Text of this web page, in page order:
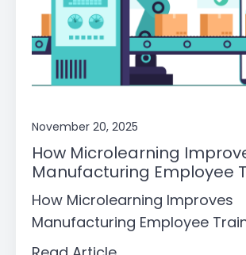
November 20, 2025
How Microlearning
Manufacturing Employee
How Microlearning Improves
Manufacturing Employee